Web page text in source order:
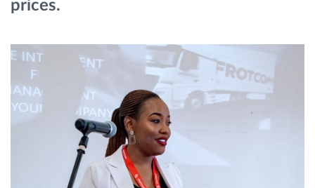
Discover all features
How we solve each fleet activity needs
Savings calculator
prices.